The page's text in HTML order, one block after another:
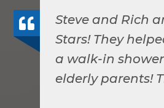
Steve and Rich
Stars! They
a walk-in
elderly parents!